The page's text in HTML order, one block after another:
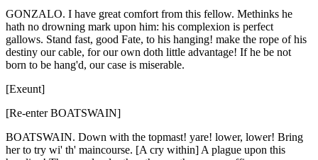
GONZALO. I have great comfort from this fellow. Methinks he
hath no drowning mark upon him: his complexion is perfect
gallows. Stand fast, good Fate, to his hanging! make the rope of his
destiny our cable, for our own doth little advantage! If he be not
born to be hang'd, our case is miserable.
[Exeunt]
[Re-enter BOATSWAIN]
BOATSWAIN. Down with the topmast! yare! lower, lower! Bring
her to try wi' th' maincourse. [A cry within] A plague upon this